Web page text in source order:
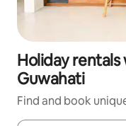
Holiday
Guwahati
Find and book